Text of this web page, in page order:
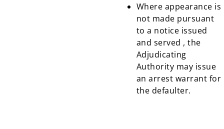
Where appearance is
not made pursuant
to a notice issued
and served , the
Adjudicating
Authority may issue
an arrest warrant for
the defaulter.